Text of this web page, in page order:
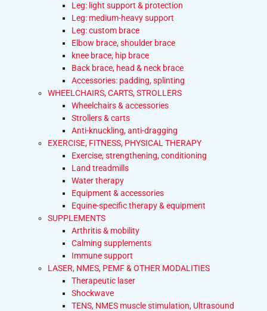
Leg: light support & protection
Leg: medium-heavy support
Leg: custom brace
Elbow brace, shoulder brace
knee brace, hip brace
Back brace, head & neck brace
Accessories: padding, splinting
WHEELCHAIRS, CARTS, STROLLERS
Wheelchairs & accessories
Strollers & carts
Anti-knuckling, anti-dragging
EXERCISE, FITNESS, PHYSICAL THERAPY
Exercise, strengthening, conditioning
Land treadmills
Water therapy
Equipment & accessories
Equine-specific therapy & equipment
SUPPLEMENTS
Arthritis & mobility
Calming supplements
Immune support
LASER, NMES, PEMF & OTHER MODALITIES
Therapeutic laser
Shockwave
TENS, NMES muscle stimulation, Ultrasound